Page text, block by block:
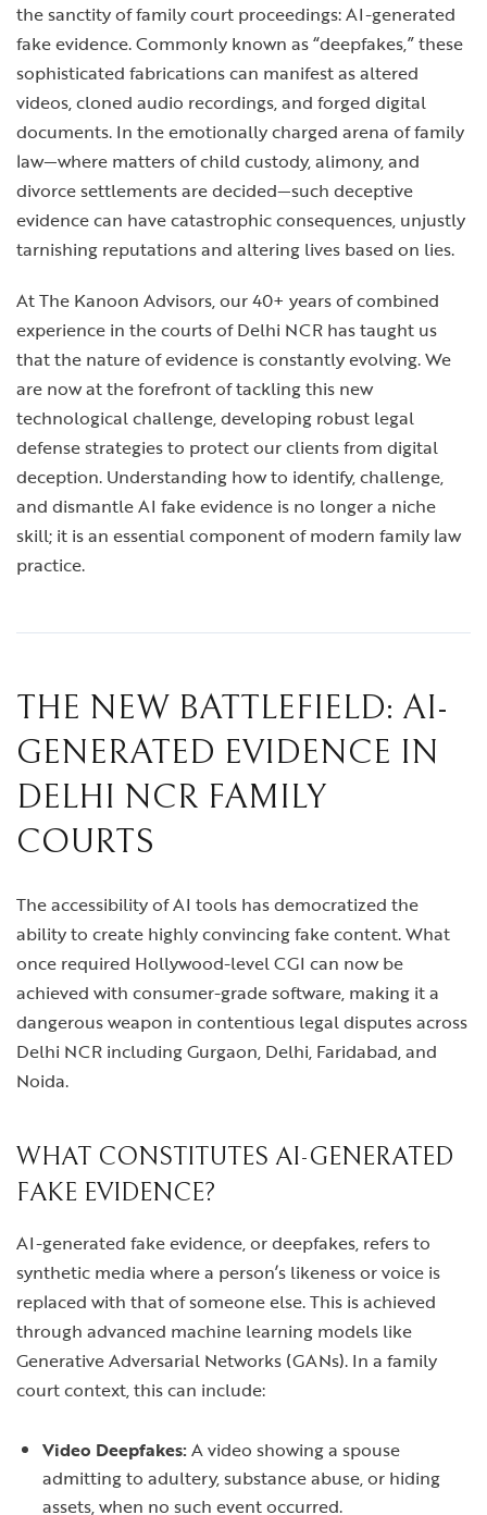
the sanctity of family court proceedings: AI-generated
fake evidence. Commonly known as “deepfakes,” these
sophisticated fabrications can manifest as altered
videos, cloned audio recordings, and forged digital
documents. In the emotionally charged arena of family
law—where matters of child custody, alimony, and
divorce settlements are decided—such deceptive
evidence can have catastrophic consequences, unjustly
tarnishing reputations and altering lives based on lies.
At The Kanoon Advisors, our 40+ years of combined
experience in the courts of Delhi NCR has taught us
that the nature of evidence is constantly evolving. We
are now at the forefront of tackling this new
technological challenge, developing robust legal
defense strategies to protect our clients from digital
deception. Understanding how to identify, challenge,
and dismantle AI fake evidence is no longer a niche
skill; it is an essential component of modern family law
practice.
THE NEW BATTLEFIELD: AI-
GENERATED EVIDENCE IN
DELHI NCR FAMILY
COURTS
The accessibility of AI tools has democratized the
ability to create highly convincing fake content. What
once required Hollywood-level CGI can now be
achieved with consumer-grade software, making it a
dangerous weapon in contentious legal disputes across
Delhi NCR including Gurgaon, Delhi, Faridabad, and
Noida.
WHAT CONSTITUTES AI-GENERATED
FAKE EVIDENCE?
AI-generated fake evidence, or deepfakes, refers to
synthetic media where a person’s likeness or voice is
replaced with that of someone else. This is achieved
through advanced machine learning models like
Generative Adversarial Networks (GANs). In a family
court context, this can include:
Video Deepfakes:A video showing a spouse
admitting to adultery, substance abuse, or hiding
assets, when no such event occurred.